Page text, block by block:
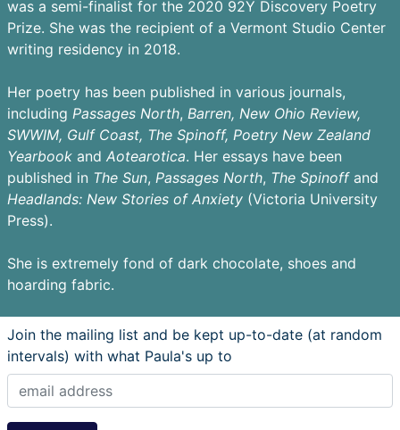
was a semi-finalist for the 2020 92Y Discovery Poetry
Prize. She was the recipient of a Vermont Studio Center
writing residency in 2018.
Her poetry has been published in various journals,
including Passages North, Barren, New Ohio Review,
SWWIM, Gulf Coast, The Spinoff, Poetry New Zealand
Yearbook and Aotearotica. Her essays have been
published in The Sun, Passages North, The Spinoffand
Headlands: New Stories of Anxiety (Victoria University
Press).
She is extremely fond of dark chocolate, shoes and
hoarding fabric.
Join the mailing list and be kept up-to-date (at random
intervals) with what Paula's up to